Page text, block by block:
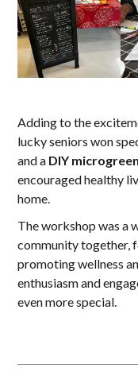
Adding to the
lucky seniors won
and a DIY
encouraged healthy
home.
The workshop was a
community together,
promoting wellness
enthusiasm and
even more special.